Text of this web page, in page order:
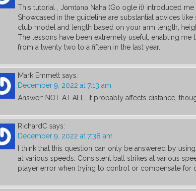
This tutorial , Jοmtοnο Naha (Go ogle it) introduced
Showcased in the guideline are substantial advices
club model and length based on your arm length,
The lessons have been extremely useful, enabling me
from a twenty two to a fifteen in the last year..
Mark Emmett says:
December 9, 2022 at 7:13 am
Answer: NOT AT ALL. It probably affects distance,
RichardC says:
December 9, 2022 at 7:38 am
I think that this question can only be answered by
at various speeds. Consistent ball strikes at various
player error when trying to control or compensate for